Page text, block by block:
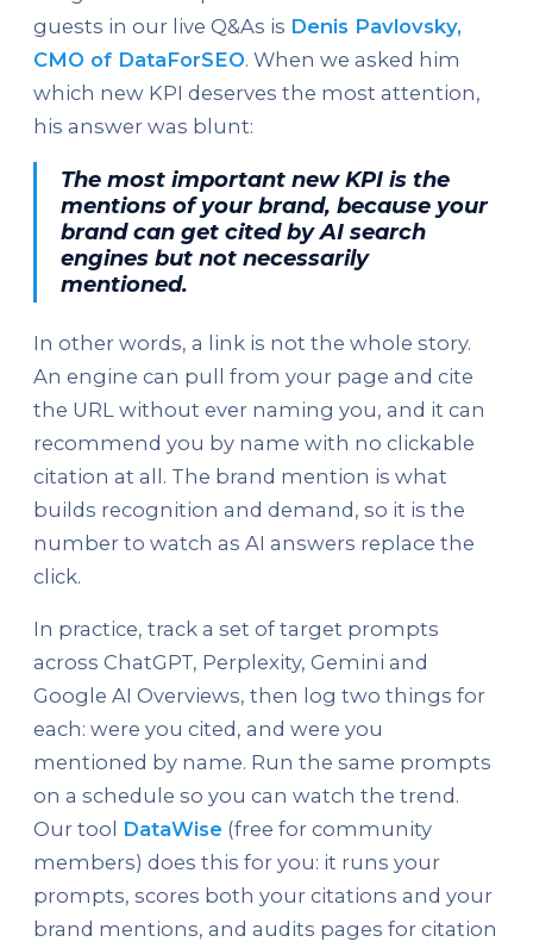
guests in our live Q&As is Denis Pavlovsky,
CMO of DataForSEO. When we asked him
which new KPI deserves the most attention,
his answer was blunt:
The most important new KPI is the
mentions of your brand, because your
brand can get cited by AI search
engines but not necessarily
mentioned.
In other words, a link is not the whole story.
An engine can pull from your page and cite
the URL without ever naming you, and it can
recommend you by name with no clickable
citation at all. The brand mention is what
builds recognition and demand, so it is the
number to watch as AI answers replace the
click.
In practice, track a set of target prompts
across ChatGPT, Perplexity, Gemini and
Google AI Overviews, then log two things for
each: were you cited, and were you
mentioned by name. Run the same prompts
on a schedule so you can watch the trend.
Our tool DataWise (free for community
members) does this for you: it runs your
prompts, scores both your citations and your
brand mentions, and audits pages for citation